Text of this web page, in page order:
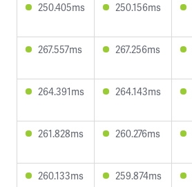
250.405ms 250.156ms
267.557ms 267.256ms
264.391ms 264.143ms
261.828ms 260.276ms
260.133ms 259.874ms